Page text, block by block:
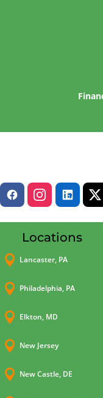
Locations
 Lancaster, PA
 Philadelphia, PA
 Elkton, MD
 New Jersey
 New Castle, DE